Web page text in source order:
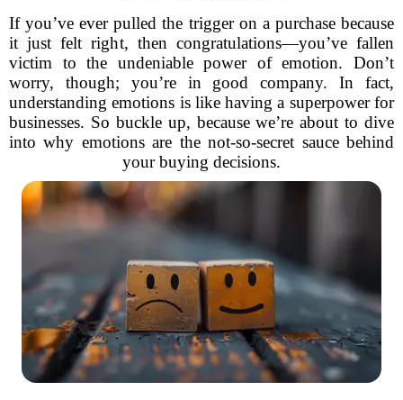
If you’ve ever pulled the trigger on a purchase because
it just felt right, then congratulations—you’ve fallen
victim to the undeniable power of emotion. Don’t
worry, though; you’re in good company. In fact,
understanding emotions is like having a superpower for
businesses. So buckle up, because we’re about to dive
into why emotions are the not-so-secret sauce behind
your buying decisions.